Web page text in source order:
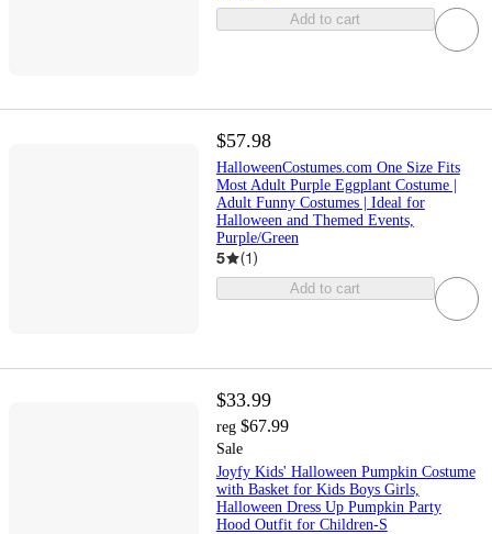
Add to cart
$57.98
HalloweenCostumes.com One Size Fits
Most Adult Purple Eggplant Costume |
Adult Funny Costumes | Ideal for
Halloween and Themed Events,
Purple/Green
5 (1)
Add to cart
$33.99
reg $67.99
Sale
Joyfy Kids' Halloween Pumpkin Costume
with Basket for Kids Boys Girls,
Halloween Dress Up Pumpkin Party
Hood Outfit for Children-S